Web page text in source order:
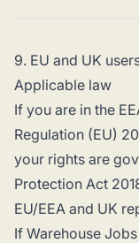
9. EU and UK
Applicable law
If you are in the
Regulation (EU)
your rights are
Protection Act
EU/EEA and UK
If Warehouse